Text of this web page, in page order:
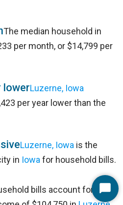
The median household in
per month, or $14,799 per
lowerLuzerne, Iowa
per year lower than the
Luzerne, Iowa is the
in Iowa for household bills.
bills account for 14%Start